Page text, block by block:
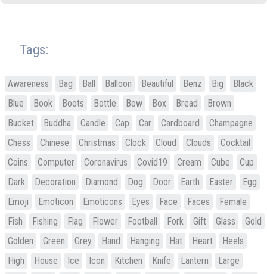
Tags:
Awareness Bag Ball Balloon Beautiful Benz Big
Black
Blue
Book Boots Bottle Bow Box Bread
Brown
Bucket
Buddha Candle Cap Car Cardboard
Champagne
Chess
Chinese Christmas Clock Cloud Clouds
Cocktail
Coins
Computer Coronavirus Covid19 Cream Cube
Cup
Dark
Decoration Diamond Dog Door Earth Easter
Egg
Emoji
Emoticon Emoticons Eyes Face Faces
Female
Fish
Fishing Flag Flower Football Fork Gift Glass
Gold
Golden
Green Grey Hand Hanging Hat Heart
Heels
High
House Ice Icon Kitchen Knife Lantern
Large